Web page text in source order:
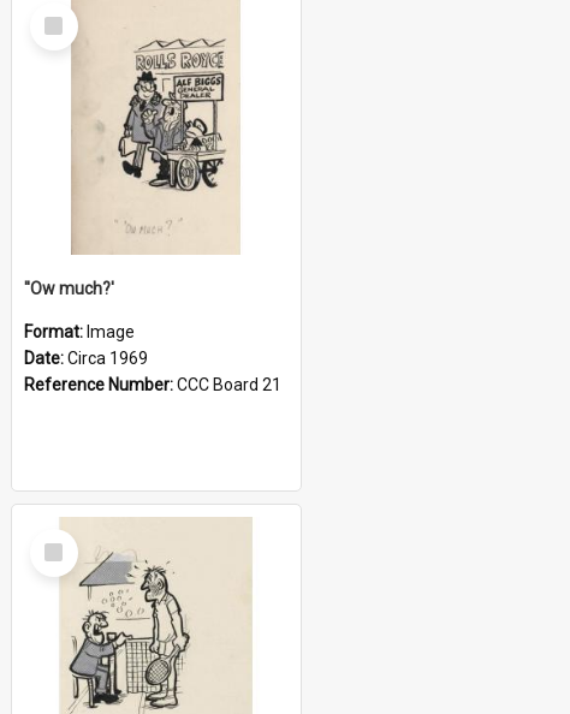
Select
Item
''Ow much?'
Format: Image
Date:Circa 1969
Reference Number:CCC Board 21
Select
Item